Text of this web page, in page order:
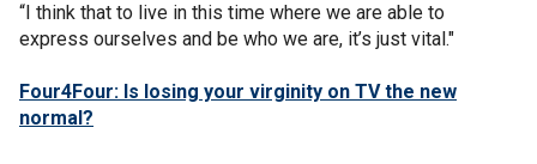
“I think that to live in this time where we are able to
express ourselves and be who we are, it’s just vital."
Four4Four: Is losing your virginity on TV the new
normal?